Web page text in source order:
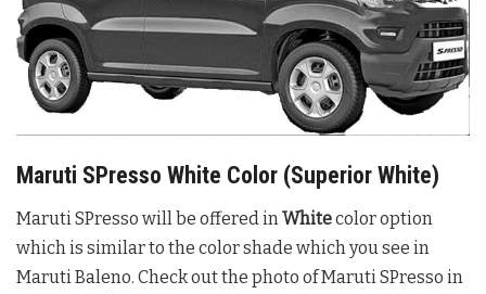
Maruti SPresso White Color (Superior White)
Maruti SPresso will be offered inWhitecolor option
which is similar to the color shade which you see in
Maruti Baleno. Check out the photo of Maruti SPresso in